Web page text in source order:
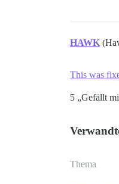
HAWK
This was
5 „Gefällt
Thema